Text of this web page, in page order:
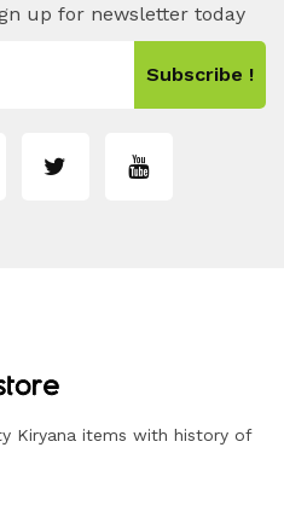
up for newsletter today
Subscribe !
Kiryana items with history of